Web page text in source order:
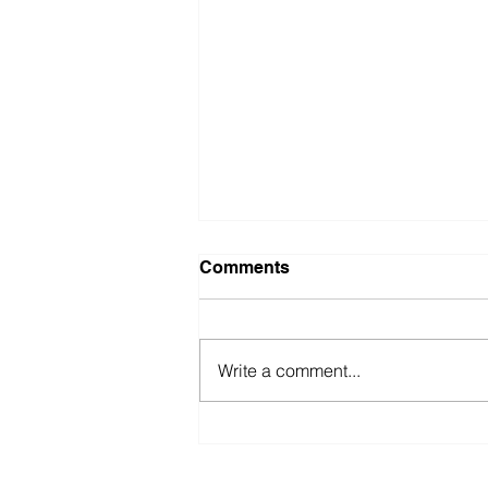
Comments
Write a comment...